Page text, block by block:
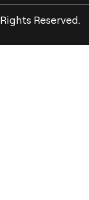
Reserved.